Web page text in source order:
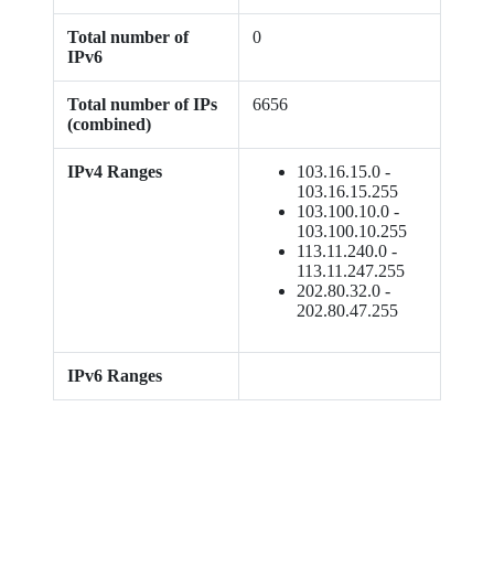
Total number of
IPv6
0
Total number of IPs
(combined)
6656
IPv4 Ranges
103.16.15.0 -
103.16.15.255
103.100.10.0 -
103.100.10.255
113.11.240.0 -
113.11.247.255
202.80.32.0 -
202.80.47.255
IPv6 Ranges